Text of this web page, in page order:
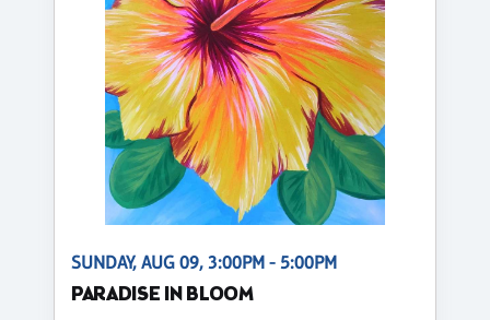
SUNDAY, AUG 09, 3:00PM - 5:00PM
PARADISE IN BLOOM